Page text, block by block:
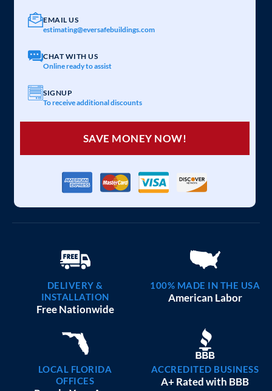
EMAIL US
estimating@eversafebuildings.com
CHAT WITH US
Online ready to assist
SIGNUP
To receive additional discounts
SAVE MONEY NOW!
DELIVERY &
INSTALLATION
Free Nationwide
100% MADE IN THE USA
American Labor
LOCAL FLORIDA
OFFICES
ACCREDITED BUSINESS
A+ Rated with BBB